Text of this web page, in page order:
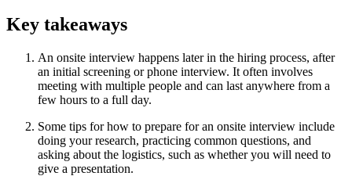
Key takeaways
An onsite interview happens later in the hiring process, after
an initial screening or phone interview. It often involves
meeting with multiple people and can last anywhere from a
few hours to a full day.
Some tips for how to prepare for an onsite interview include
doing your research, practicing common questions, and
asking about the logistics, such as whether you will need to
give a presentation.